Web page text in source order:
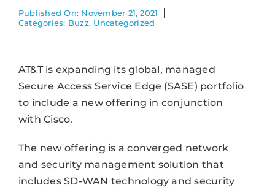
Published On: November 21, 2021
Categories: Buzz, Uncategorized
AT&T is expanding its global, managed
Secure Access Service Edge (SASE) portfolio
to include a new offering in conjunction
with Cisco.
The new offering is a converged network
and security management solution that
includes SD-WAN technology and security